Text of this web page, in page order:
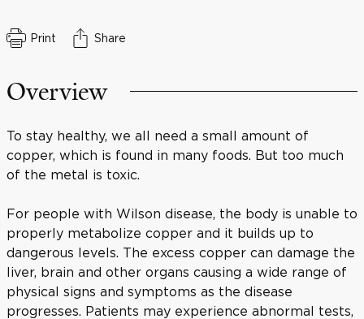
Print Share
Overview
To stay healthy, we all need a small amount of
copper, which is found in many foods. But too much
of the metal is toxic.
For people with Wilson disease, the body is unable to
properly metabolize copper and it builds up to
dangerous levels. The excess copper can damage the
liver, brain and other organs causing a wide range of
physical signs and symptoms as the disease
progresses. Patients may experience abnormal tests,